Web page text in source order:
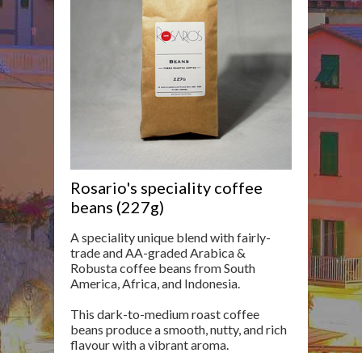
Rosario's speciality coffee
beans (227g)
A speciality unique blend with fairly-
trade and AA-graded Arabica &
Robusta coffee beans from South
America, Africa, and Indonesia.
This dark-to-medium roast coffee
beans produce a smooth, nutty, and rich
flavour with a vibrant aroma.